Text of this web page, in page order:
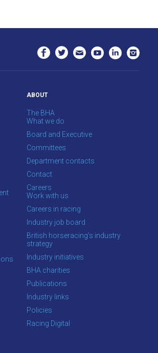
ABOUT
The BHA
What we do
Board and Executive
Committees
Department contacts
Contact
Careers
Work with us
Careers in racing
Industry job board
British horseracing’s industry
strategy
Industry initiatives
BHA charities
Publications
Industry links
Policies
Racing Digital